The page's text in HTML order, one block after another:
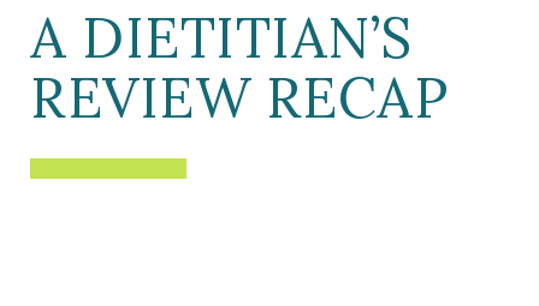
A DIETITIAN’S
REVIEW RECAP